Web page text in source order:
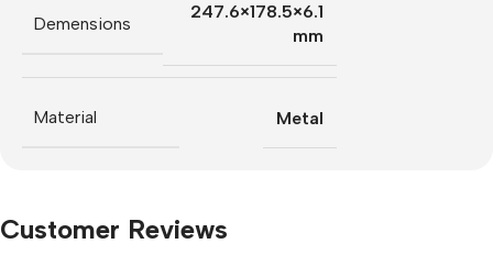
Demensions
247.6×178.5×6.1
mm
Material Metal
Customer Reviews